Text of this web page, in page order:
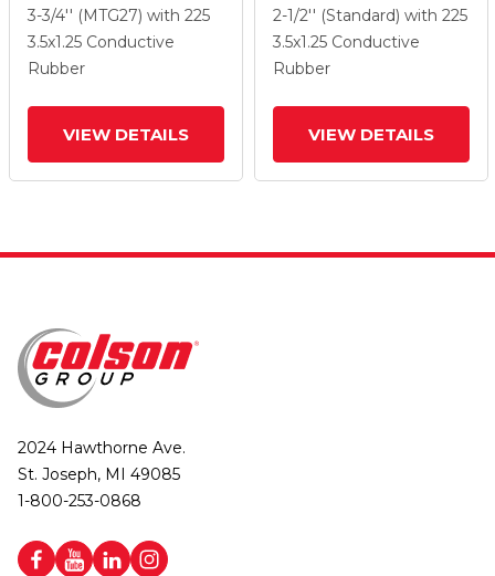
Performa Rubber
(Flat/Conductive)
Wheel And Top Lock
3-3/4'' (MTG27) with 225
3.5x1.25 Conductive
Rubber
VIEW DETAILS
Performa Rubber
(Flat/Conductive)
Wheel And Top Lock
2-1/2'' (Standard) with 225
3.5x1.25 Conductive
Rubber
VIEW DETAILS
2024 Hawthorne Ave.
St. Joseph, MI 49085
1-800-253-0868